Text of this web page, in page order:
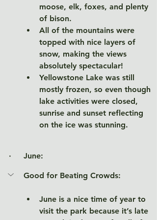
moose, elk, foxes, and plenty
of bison.
All of the mountains were
topped with nice layers of
snow, making the views
absolutely spectacular!
Yellowstone Lake was still
mostly frozen, so even though
lake activities were closed,
sunrise and sunset reflecting
on the ice was stunning.
·     June:
Good for Beating Crowds:
June is a nice time of year to
visit the park because it’s late